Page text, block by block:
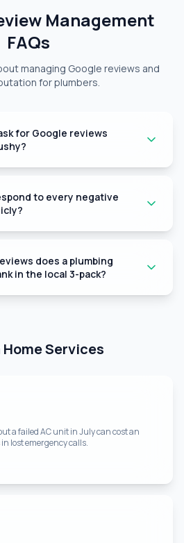
Management
FAQs
managing Google reviews and
for plumbers.
for Google reviews
to every negative
does a plumbing
in the local 3-pack?
Services
a failed AC unit in July can cost an
lost emergency calls.